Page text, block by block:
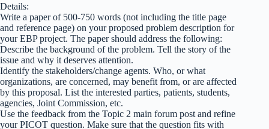
Details:
Write a paper of 500-750 words (not including the title page
and reference page) on your proposed problem description for
your EBP project. The paper should address the following:
Describe the background of the problem. Tell the story of the
issue and why it deserves attention.
Identify the stakeholders/change agents. Who, or what
organizations, are concerned, may benefit from, or are affected
by this proposal. List the interested parties, patients, students,
agencies, Joint Commission, etc.
Use the feedback from the Topic 2 main forum post and refine
your PICOT question. Make sure that the question fits with